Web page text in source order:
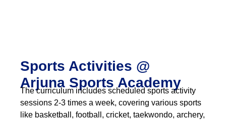
Sports Activities @
Arjuna Sports Academy
The curriculum includes scheduled sports activity
sessions 2-3 times a week, covering various sports
like basketball, football, cricket, taekwondo, archery,